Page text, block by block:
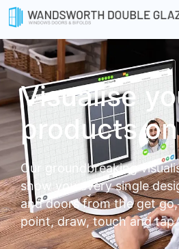
Visualise
products
Our groundbreaking
show you every single
and doors from the get go,
point, draw, touch and tap.